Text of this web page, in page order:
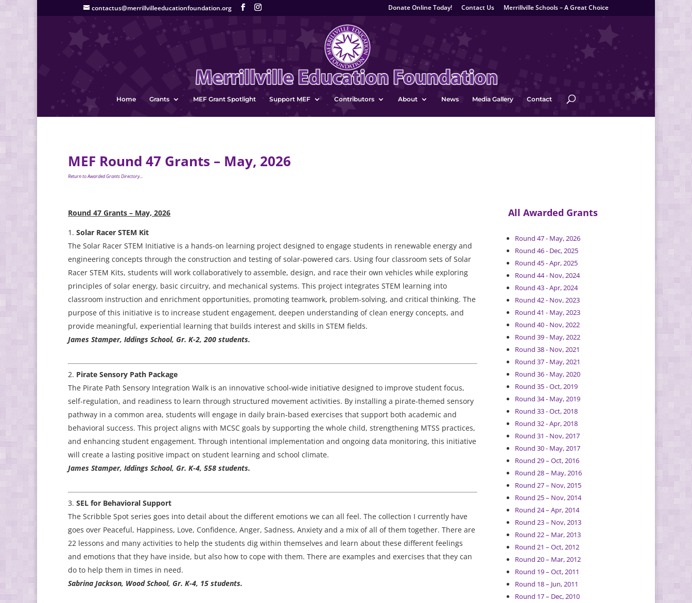
contactus@merrillvilleeducationfoundation.org Donate Online Today! Contact Us Merrillville Schools – A Great Choice
Home Grants MEF Grant Spotlight Support MEF Contributors About News Media Gallery Contact
MEF Round 47 Grants – May, 2026
Return to Awarded Grants Directory…
Round 47 Grants – May, 2026
Solar Racer STEM Kit
The Solar Racer STEM Initiative is a hands-on learning project designed to engage students in renewable energy and
engineering concepts through the construction and testing of solar-powered cars. Using four classroom sets of Solar
Racer STEM Kits, students will work collaboratively to assemble, design, and race their own vehicles while exploring
principles of solar energy, basic circuitry, and mechanical systems. This project integrates STEM learning into
classroom instruction and enrichment opportunities, promoting teamwork, problem-solving, and critical thinking. The
purpose of this initiative is to increase student engagement, deepen understanding of clean energy concepts, and
provide meaningful, experiential learning that builds interest and skills in STEM fields.
James Stamper, Iddings School, Gr. K-2, 200 students.
Pirate Sensory Path Package
The Pirate Path Sensory Integration Walk is an innovative school-wide initiative designed to improve student focus,
self-regulation, and readiness to learn through structured movement activities. By installing a pirate-themed sensory
pathway in a common area, students will engage in daily brain-based exercises that support both academic and
behavioral success. This project aligns with MCSC goals by supporting the whole child, strengthening MTSS practices,
and enhancing student engagement. Through intentional implementation and ongoing data monitoring, this initiative
will create a lasting positive impact on student learning and school climate.
James Stamper, Iddings School, Gr. K-4, 558 students.
SEL for Behavioral Support
The Scribble Spot series goes into detail about the different emotions we can all feel. The collection I currently have
goes over Peaceful, Happiness, Love, Confidence, Anger, Sadness, Anxiety and a mix of all of them together. There are
22 lessons and many activities to help the students dig within themselves and learn about these different feelings
and emotions that they have inside, but also how to cope with them. There are examples and exercises that they can
do to help them in times in need.
Sabrina Jackson, Wood School, Gr. K-4, 15 students.
All Awarded Grants
Round 47 - May, 2026
Round 46 - Dec, 2025
Round 45 - Apr, 2025
Round 44 - Nov, 2024
Round 43 - Apr, 2024
Round 42 - Nov, 2023
Round 41 - May, 2023
Round 40 - Nov, 2022
Round 39 - May, 2022
Round 38 - Nov, 2021
Round 37 - May, 2021
Round 36 - May, 2020
Round 35 - Oct, 2019
Round 34 - May, 2019
Round 33 - Oct, 2018
Round 32 - Apr, 2018
Round 31 - Nov, 2017
Round 30 - May, 2017
Round 29 – Oct, 2016
Round 28 – May, 2016
Round 27 – Nov, 2015
Round 25 – Nov, 2014
Round 24 – Apr, 2014
Round 23 – Nov, 2013
Round 22 – Mar, 2013
Round 21 – Oct, 2012
Round 20 – Mar, 2012
Round 19 – Oct, 2011
Round 18 – Jun, 2011
Round 17 – Dec, 2010